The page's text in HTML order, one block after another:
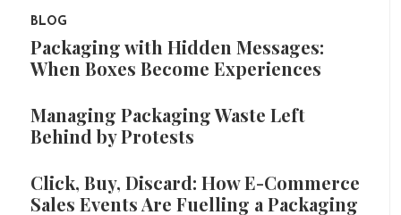
BLOG
Packaging with Hidden Messages:
When Boxes Become Experiences
Managing Packaging Waste Left
Behind by Protests
Click, Buy, Discard: How E-Commerce
Sales Events Are Fuelling a Packaging